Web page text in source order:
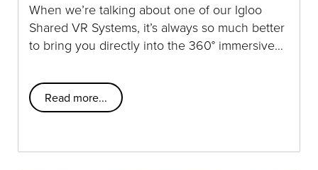
When we’re talking about one of our Igloo
Shared VR Systems, it’s always so much better
to bring you directly into the 360° immersive…
Read more...